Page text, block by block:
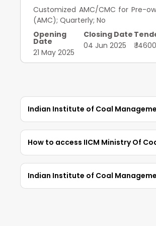
Customized AMC/CMC for Pre-
(AMC); Quarterly; No
Opening
Date
21 May 2025
Closing Date
04 Jun 2025
₹
Indian Institute of Coal
IICM
download tender information
search by City, Tender Value,
Of Coal Tendersand start
How to access IICM Ministry Of
TendersPlus provides an easy
authorities and dates to find
Indian Institute of Coal